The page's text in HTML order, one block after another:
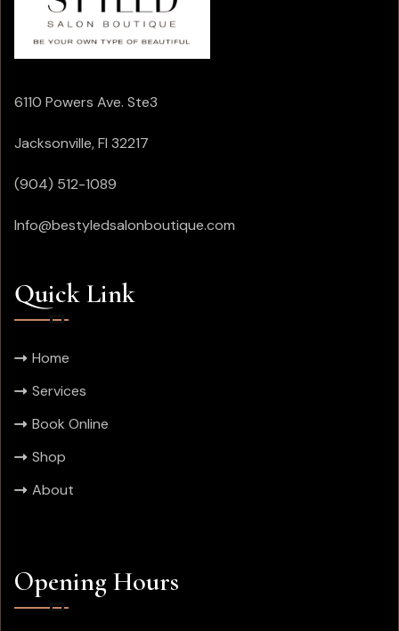
6110 Powers Ave. Ste3
Jacksonville, Fl 32217
(904) 512-1089
Info@bestyledsalonboutique.com
Quick Link
Home
Services
Book Online
Shop
About
Opening Hours